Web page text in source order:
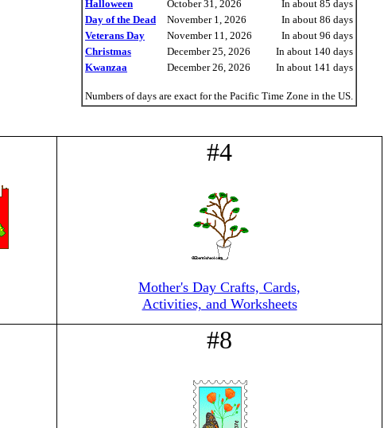
Halloween October 31, 2026
In about 85 days
Day of the Dead
November 1, 2026
In about 86 days
Veterans Day
November 11, 2026
In about 96 days
Christmas
December 25, 2026
In about 140 days
Kwanzaa
December 26, 2026 In about 141 days
Numbers of days are exact for the Pacific Time Zone in the US.
#4
Mother's Day Crafts, Cards,
Activities, and Worksheets
#8